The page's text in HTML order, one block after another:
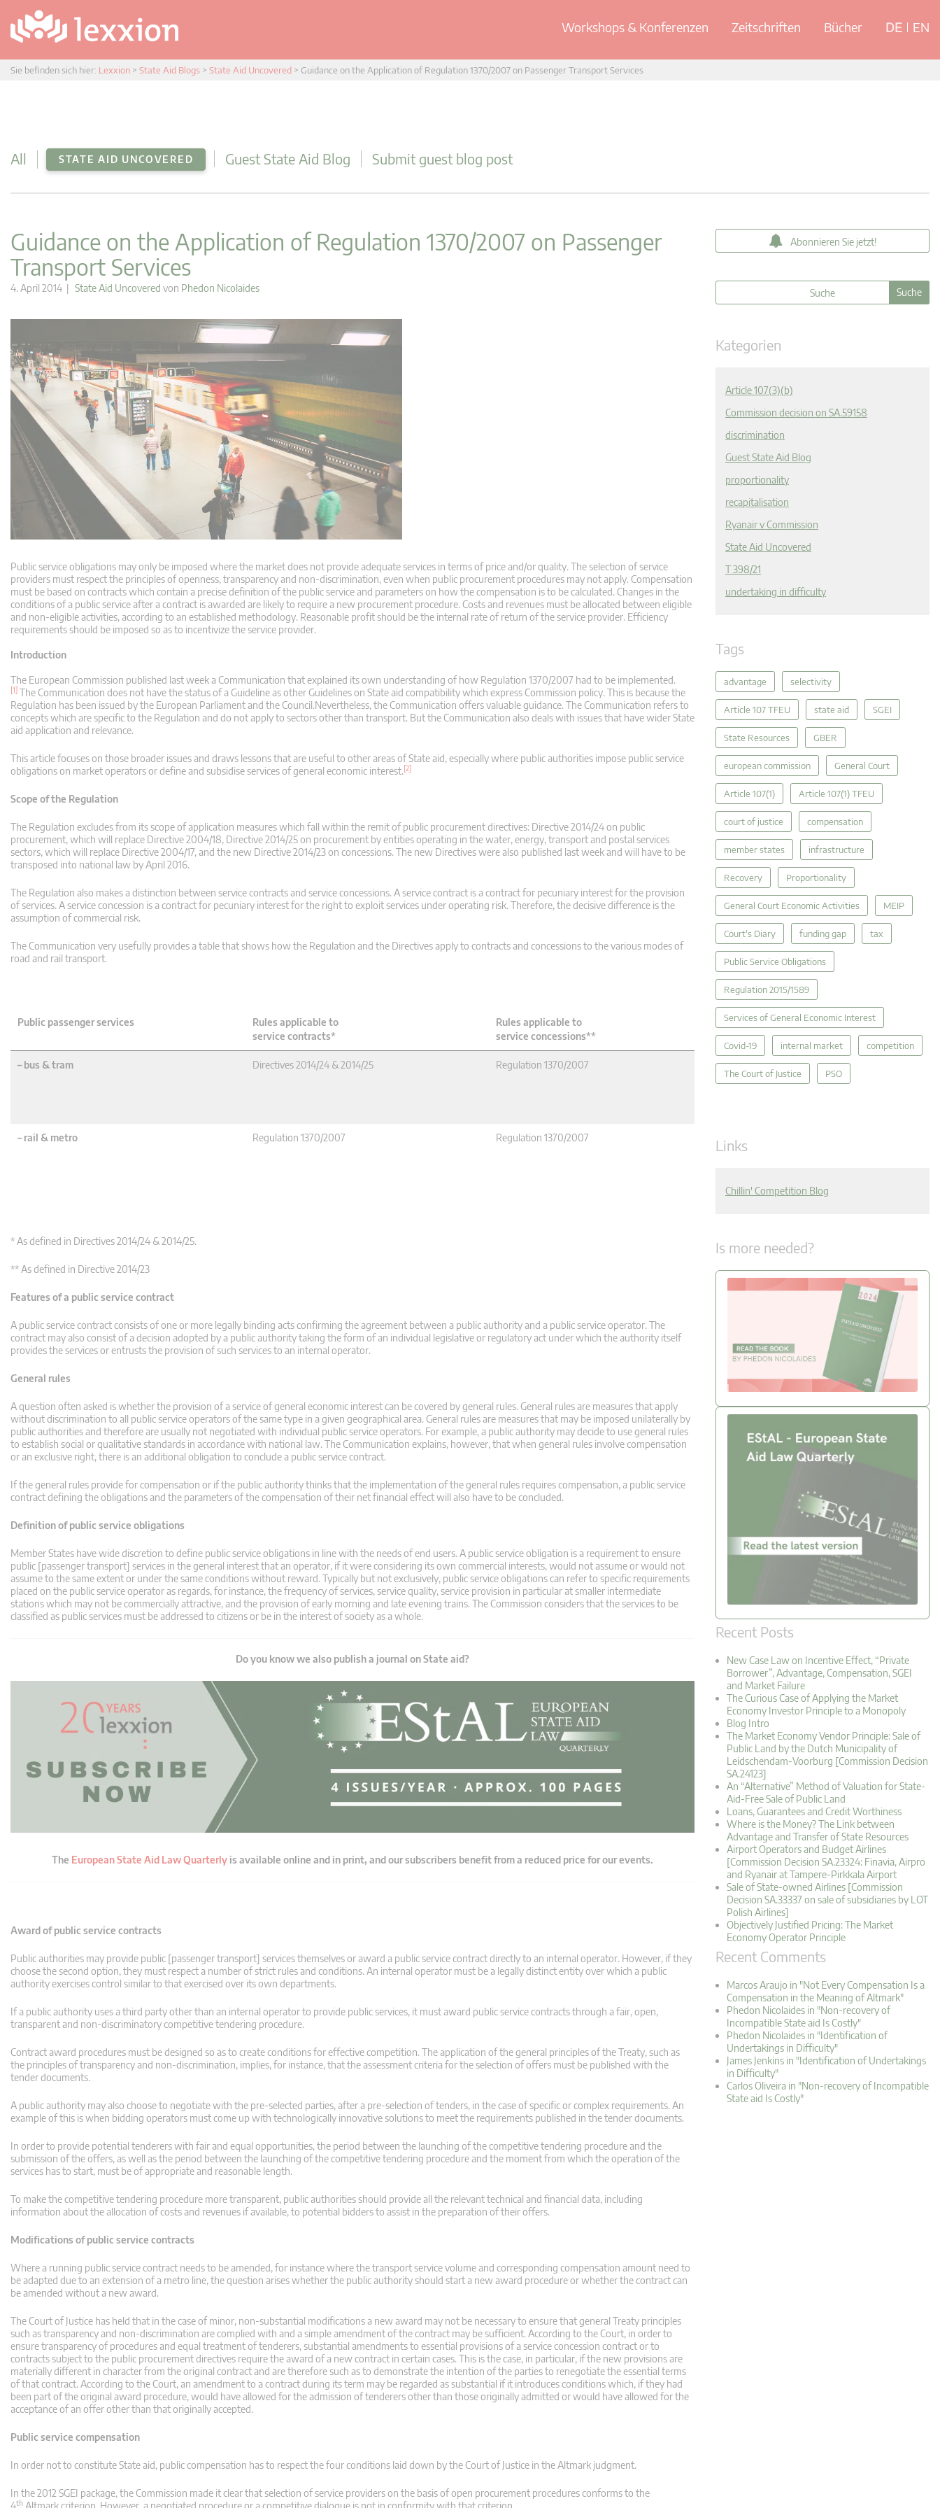
Workshops & Konferenzen Zeitschriften Bücher DE EN
Sie befinden sich hier: Lexxion > State Aid Blogs > State Aid Uncovered > Guidance on the Application of Regulation 1370/2007 on Passenger Transport Services
All STATE AID UNCOVERED Guest State Aid Blog Submit guest blog post
Guidance on the Application of Regulation 1370/2007 on Passenger
Transport Services
4. April 2014 | State Aid Uncovered von Phedon Nicolaides
Public service obligations may only be imposed where the market does not provide adequate services in terms of price and/or quality. The selection of service
providers must respect the principles of openness, transparency and non-discrimination, even when public procurement procedures may not apply. Compensation
must be based on contracts which contain a precise definition of the public service and parameters on how the compensation is to be calculated. Changes in the
conditions of a public service after a contract is awarded are likely to require a new procurement procedure. Costs and revenues must be allocated between eligible
and non-eligible activities, according to an established methodology. Reasonable profit should be the internal rate of return of the service provider. Efficiency
requirements should be imposed so as to incentivize the service provider.
Introduction
The European Commission published last week a Communication that explained its own understanding of how Regulation 1370/2007 had to be implemented.
[1] The Communication does not have the status of a Guideline as other Guidelines on State aid compatibility which express Commission policy. This is because the
Regulation has been issued by the European Parliament and the Council.Nevertheless, the Communication offers valuable guidance. The Communication refers to
concepts which are specific to the Regulation and do not apply to sectors other than transport. But the Communication also deals with issues that have wider State
aid application and relevance.
This article focuses on those broader issues and draws lessons that are useful to other areas of State aid, especially where public authorities impose public service
obligations on market operators or define and subsidise services of general economic interest.[2]
Scope of the Regulation
The Regulation excludes from its scope of application measures which fall within the remit of public procurement directives: Directive 2014/24 on public
procurement, which will replace Directive 2004/18, Directive 2014/25 on procurement by entities operating in the water, energy, transport and postal services
sectors, which will replace Directive 2004/17, and the new Directive 2014/23 on concessions. The new Directives were also published last week and will have to be
transposed into national law by April 2016.
The Regulation also makes a distinction between service contracts and service concessions. A service contract is a contract for pecuniary interest for the provision
of services. A service concession is a contract for pecuniary interest for the right to exploit services under operating risk. Therefore, the decisive difference is the
assumption of commercial risk.
The Communication very usefully provides a table that shows how the Regulation and the Directives apply to contracts and concessions to the various modes of
road and rail transport.
Public passenger services
Rules applicable to
service contracts*
Rules applicable to
service concessions**
– bus & tram Directives 2014/24 & 2014/25 Regulation 1370/2007
– rail & metro Regulation 1370/2007 Regulation 1370/2007
* As defined in Directives 2014/24 & 2014/25.
** As defined in Directive 2014/23
Features of a public service contract
A public service contract consists of one or more legally binding acts confirming the agreement between a public authority and a public service operator. The
contract may also consist of a decision adopted by a public authority taking the form of an individual legislative or regulatory act under which the authority itself
provides the services or entrusts the provision of such services to an internal operator.
General rules
A question often asked is whether the provision of a service of general economic interest can be covered by general rules. General rules are measures that apply
without discrimination to all public service operators of the same type in a given geographical area. General rules are measures that may be imposed unilaterally by
public authorities and therefore are usually not negotiated with individual public service operators. For example, a public authority may decide to use general rules
to establish social or qualitative standards in accordance with national law. The Communication explains, however, that when general rules involve compensation
or an exclusive right, there is an additional obligation to conclude a public service contract.
If the general rules provide for compensation or if the public authority thinks that the implementation of the general rules requires compensation, a public service
contract defining the obligations and the parameters of the compensation of their net financial effect will also have to be concluded.
Definition of public service obligations
Member States have wide discretion to define public service obligations in line with the needs of end users. A public service obligation is a requirement to ensure
public [passenger transport] services in the general interest that an operator, if it were considering its own commercial interests, would not assume or would not
assume to the same extent or under the same conditions without reward. Typically but not exclusively, public service obligations can refer to specific requirements
placed on the public service operator as regards, for instance, the frequency of services, service quality, service provision in particular at smaller intermediate
stations which may not be commercially attractive, and the provision of early morning and late evening trains. The Commission considers that the services to be
classified as public services must be addressed to citizens or be in the interest of society as a whole.
Do you know we also publish a journal on State aid?
The European State Aid Law Quarterly is available online and in print, and our subscribers benefit from a reduced price for our events.
Award of public service contracts
Public authorities may provide public [passenger transport] services themselves or award a public service contract directly to an internal operator. However, if they
choose the second option, they must respect a number of strict rules and conditions. An internal operator must be a legally distinct entity over which a public
authority exercises control similar to that exercised over its own departments.
If a public authority uses a third party other than an internal operator to provide public services, it must award public service contracts through a fair, open,
transparent and non-discriminatory competitive tendering procedure.
Contract award procedures must be designed so as to create conditions for effective competition. The application of the general principles of the Treaty, such as
the principles of transparency and non-discrimination, implies, for instance, that the assessment criteria for the selection of offers must be published with the
tender documents.
A public authority may also choose to negotiate with the pre-selected parties, after a pre-selection of tenders, in the case of specific or complex requirements. An
example of this is when bidding operators must come up with technologically innovative solutions to meet the requirements published in the tender documents.
In order to provide potential tenderers with fair and equal opportunities, the period between the launching of the competitive tendering procedure and the
submission of the offers, as well as the period between the launching of the competitive tendering procedure and the moment from which the operation of the
services has to start, must be of appropriate and reasonable length.
To make the competitive tendering procedure more transparent, public authorities should provide all the relevant technical and financial data, including
information about the allocation of costs and revenues if available, to potential bidders to assist in the preparation of their offers.
Modifications of public service contracts
Where a running public service contract needs to be amended, for instance where the transport service volume and corresponding compensation amount need to
be adapted due to an extension of a metro line, the question arises whether the public authority should start a new award procedure or whether the contract can
be amended without a new award.
The Court of Justice has held that in the case of minor, non-substantial modifications a new award may not be necessary to ensure that general Treaty principles
such as transparency and non-discrimination are complied with and a simple amendment of the contract may be sufficient. According to the Court, in order to
ensure transparency of procedures and equal treatment of tenderers, substantial amendments to essential provisions of a service concession contract or to
contracts subject to the public procurement directives require the award of a new contract in certain cases. This is the case, in particular, if the new provisions are
materially different in character from the original contract and are therefore such as to demonstrate the intention of the parties to renegotiate the essential terms
of that contract. According to the Court, an amendment to a contract during its term may be regarded as substantial if it introduces conditions which, if they had
been part of the original award procedure, would have allowed for the admission of tenderers other than those originally admitted or would have allowed for the
acceptance of an offer other than that originally accepted.
Public service compensation
In order not to constitute State aid, public compensation has to respect the four conditions laid down by the Court of Justice in the Altmark judgment.
In the 2012 SGEI package, the Commission made it clear that selection of service providers on the basis of open procurement procedures conforms to the
th
Abonnieren Sie jetzt!
Kategorien
Article 107(3)(b)
Commission decision on SA.59158
discrimination
Guest State Aid Blog
proportionality
recapitalisation
Ryanair v Commission
State Aid Uncovered
T 398/21
undertaking in difficulty
Tags
advantage selectivity
Article 107 TFEU state aid SGEI
State Resources GBER
european commission General Court
Article 107(1) Article 107(1) TFEU
court of justice compensation
member states infrastructure
Recovery Proportionality
General Court Economic Activities MEIP
Court's Diary funding gap tax
Public Service Obligations
Regulation 2015/1589
Services of General Economic Interest
Covid-19 internal market competition
The Court of Justice PSO
Links
Chillin' Competition Blog
Is more needed?
Recent Posts
New Case Law on Incentive Effect, “Private
Borrower”, Advantage, Compensation, SGEI
and Market Failure
The Curious Case of Applying the Market
Economy Investor Principle to a Monopoly
Blog Intro
The Market Economy Vendor Principle: Sale of
Public Land by the Dutch Municipality of
Leidschendam-Voorburg [Commission Decision
SA.24123]
An “Alternative” Method of Valuation for State-
Aid-Free Sale of Public Land
Loans, Guarantees and Credit Worthiness
Where is the Money? The Link between
Advantage and Transfer of State Resources
Airport Operators and Budget Airlines
[Commission Decision SA.23324: Finavia, Airpro
and Ryanair at Tampere-Pirkkala Airport
Sale of State-owned Airlines [Commission
Decision SA.33337 on sale of subsidiaries by LOT
Polish Airlines]
Objectively Justified Pricing: The Market
Economy Operator Principle
Recent Comments
Marcos Araujo in "Not Every Compensation Is a
Compensation in the Meaning of Altmark"
Phedon Nicolaides in "Non-recovery of
Incompatible State aid Is Costly"
Phedon Nicolaides in "Identification of
Undertakings in Difficulty"
James Jenkins in "Identification of Undertakings
in Difficulty"
Carlos Oliveira in "Non-recovery of Incompatible
State aid Is Costly"